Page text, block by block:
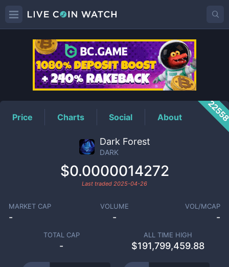
DARKPrice
Price Charts Social About
Dark Forest
DARK
$0.0000014272
Last traded 2025-04-26
MARKET CAP
-
VOLUME
-
VOL/MCAP
-
TOTAL CAP
-
ALL TIME HIGH
$191,799,459.88